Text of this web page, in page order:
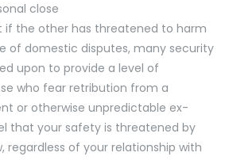
close
if the other has threatened to harm
of domestic disputes, many security
upon to provide a level of
who fear retribution from a
or otherwise unpredictable ex-
that your safety is threatened by
regardless of your relationship with